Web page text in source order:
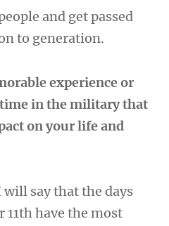
and get passed
to generation.
experience or
in the military that
on your life and
say that the days
have the most